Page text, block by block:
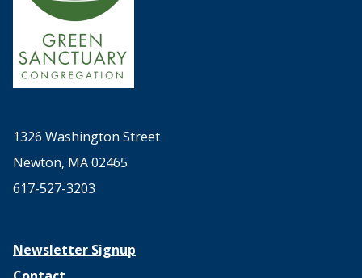
1326 Washington Street
Newton, MA 02465
617-527-3203
Newsletter Signup